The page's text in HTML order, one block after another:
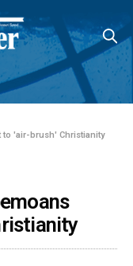
to 'air-brush' Christianity